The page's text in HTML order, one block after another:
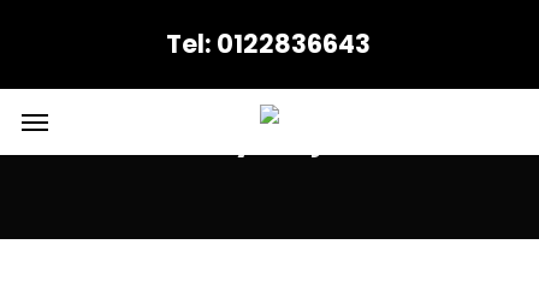
content
Tel: 0122836643
Menu
Laser-Quality Inkjet Printer